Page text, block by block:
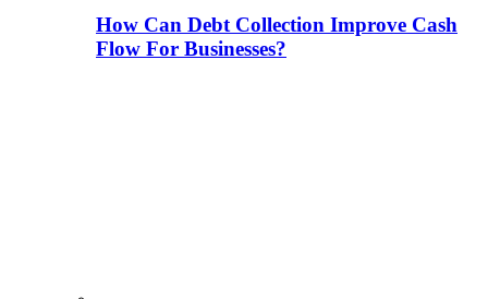
How Can Debt Collection Improve Cash
Flow For Businesses?